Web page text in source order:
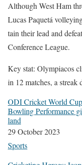
Although West Ham
Lucas Paque­tá
tain their lead and
Con­fer­ence League.
Key stat: Olympia­cos
in 12 match­es, a streak
ODI Crick­et World
Bowl­ing Per­for­mance
land
29 Octo­ber 2023
Sports